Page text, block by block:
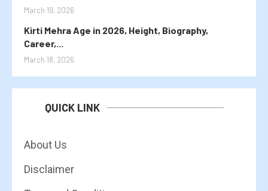
March 19, 2026
Kirti Mehra Age in 2026, Height, Biography,
Career,...
March 18, 2026
QUICK LINK
About Us
Disclaimer